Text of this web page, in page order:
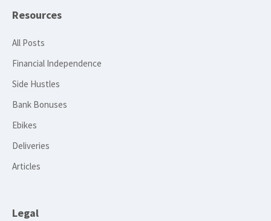
Resources
All Posts
Financial Independence
Side Hustles
Bank Bonuses
Ebikes
Deliveries
Articles
Legal